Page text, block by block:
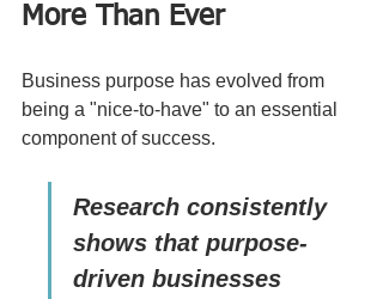
More Than Ever
Business purpose has evolved from
being a "nice-to-have" to an essential
component of success.
Research consistently
shows that purpose-
driven businesses